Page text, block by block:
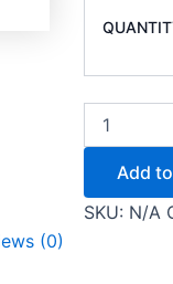
Add
SKU: N/A
(0)